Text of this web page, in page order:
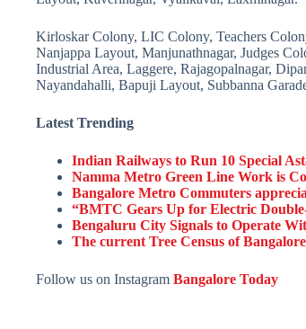
Kirloskar Colony, LIC Colony, Teachers
Nanjappa Layout, Manjunathnagar, Judges
Industrial Area, Laggere, Rajagopalnagar,
Nayandahalli, Bapuji Layout, Subbanna
Latest Trending
Indian Railways to Run 10 Special
Namma Metro Green Line Work is
Bangalore Metro Commuters
“BMTC Gears Up for Electric
Bengaluru City Signals to Operate
The current Tree Census of
Follow us on Instagram Bangalore Today